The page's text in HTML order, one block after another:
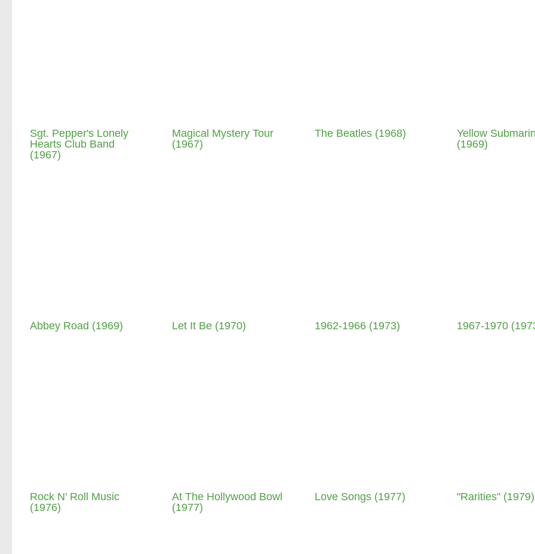
Sgt. Pepper's Lonely
Hearts Club Band
(1967)
Magical Mystery Tour
(1967)
The Beatles (1968)
Yellow
(1969)
Abbey Road (1969) Let It Be (1970) 1962-1966 (1973) 1967-1970
Rock N' Roll Music
(1976)
At The Hollywood Bowl
(1977)
Love Songs (1977) "Rarities" (1979)